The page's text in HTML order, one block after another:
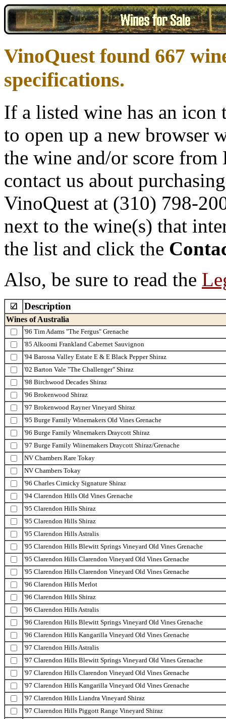
VinoQuest found 667
specifications.
If a listed wine has an
to open up a new browser
the wine and/or score
contact us about
VinoQuest at (310) 798-
next to the wine(s) that
the list and click the
Also, be sure to read the
Description
Wines of Australia
'96 Tim Adams "The Fergus" Grenache
'85 Alkoomi Frankland Cabernet Sauvignon
'94 Barossa Valley Estate E & E Black Pepper Shiraz
'02 Barton Vale "The Challenger" Shiraz
'98 Birchwood Decades Shiraz
'96 Brokenwood Shiraz
'97 Brokenwood Rayner Vineyard Shiraz
'95 Burge Family Winemakers Old Vines Grenache
'96 Burge Family Winemakers Draycott Shiraz
'97 Burge Family Wiinemakers Draycott Shiraz/Grenache
NV Chambers Rare Tokay
NV Chambers Tokay
'96 Charles Cimicky Signature Shiraz
'94 Clarendon Hills Old Vines Grenache
'95 Clarendon Hills Shiraz
'95 Clarendon Hills Shiraz
'95 Clarendon Hills Astralis
'95 Clarendon Hills Blewitt Springs Vineyard Old Vines Grenache
'95 Clarendon Hills Clarendon Vineyard Old Vines Grenache
'95 Clarendon Hills Clarendon Vineyard Old Vines Grenache
'96 Clarendon Hills Merlot
'96 Clarendon Hills Shiraz
'96 Clarendon Hills Astralis
'96 Clarendon Hills Blewitt Springs Vineyard Old Vines Grenache
'96 Clarendon Hills Kangarilla Vineyard Old Vines Grenache
'97 Clarendon Hills Astralis
'97 Clarendon Hills Blewitt Springs Vineyard Old Vines Grenache
'97 Clarendon Hills Clarendon Vineyard Old Vines Grenache
'97 Clarendon Hills Kangarilla Vineyard Old Vines Grenache
'97 Clarendon Hills Liandra Vineyard Shiraz
'97 Clarendon Hills Piggott Range Vineyard Shiraz